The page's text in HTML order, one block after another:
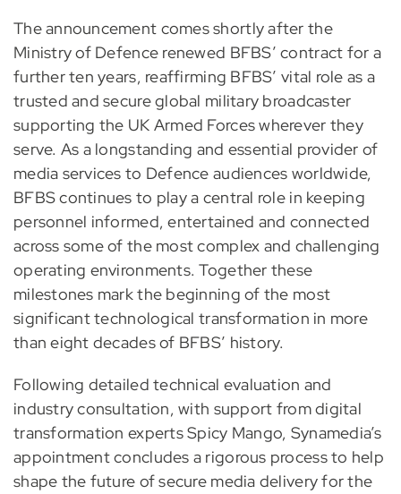
The announcement comes shortly after the
Ministry of Defence renewed BFBS’ contract for a
further ten years, reaffirming BFBS’ vital role as a
trusted and secure global military broadcaster
supporting the UK Armed Forces wherever they
serve. As a longstanding and essential provider of
media services to Defence audiences worldwide,
BFBS continues to play a central role in keeping
personnel informed, entertained and connected
across some of the most complex and challenging
operating environments. Together these
milestones mark the beginning of the most
significant technological transformation in more
than eight decades of BFBS’ history.
Following detailed technical evaluation and
industry consultation, with support from digital
transformation experts Spicy Mango, Synamedia’s
appointment concludes a rigorous process to help
shape the future of secure media delivery for the